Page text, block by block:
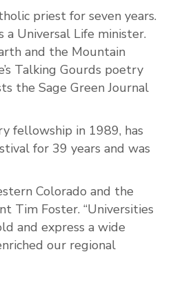
priest for seven years.
a Universal Life minister.
and the Mountain
Talking Gourds poetry
the Sage Green Journal
fellowship in 1989, has
for 39 years and was
Colorado and the
Tim Foster. “Universities
and express a wide
our regional